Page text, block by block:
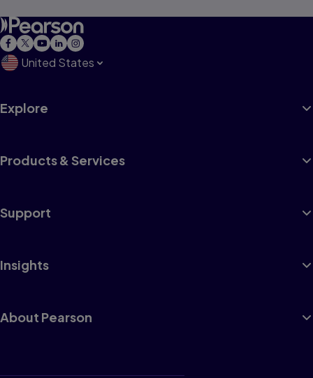
United States
Explore
Products & Services
Support
Insights
About Pearson